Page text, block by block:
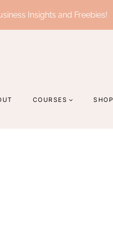
Insights and Freebies!
COURSES SHOP